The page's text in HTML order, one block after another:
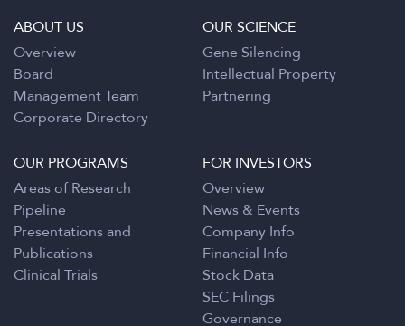
ABOUT US
Overview
Board
Management Team
Corporate Directory
OUR SCIENCE
Gene Silencing
Intellectual Property
Partnering
OUR PROGRAMS
Areas of Research
Pipeline
Presentations and
Publications
Clinical Trials
FOR INVESTORS
Overview
News & Events
Company Info
Financial Info
Stock Data
SEC Filings
Governance